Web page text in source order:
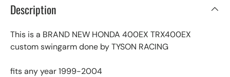
Description
This is a BRAND NEW HONDA 400EX TRX400EX
custom swingarm done by TYSON RACING
fits any year 1999-2004